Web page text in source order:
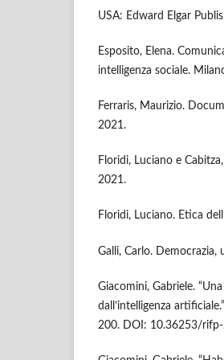
USA: Edward Elgar
Esposito, Elena.
intelligenza sociale.
Ferraris, Maurizio.
2021.
Floridi, Luciano e
2021.
Floridi, Luciano. Etica
Galli, Carlo.
Giacomini, Gabriele.
dall’intelligenza
200. DOI: 10.36253/